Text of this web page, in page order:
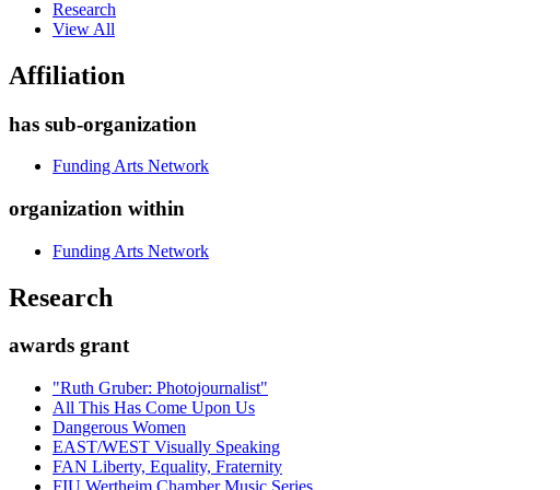
Research
View All
Affiliation
has sub-organization
Funding Arts Network
organization within
Funding Arts Network
Research
awards grant
"Ruth Gruber: Photojournalist"
All This Has Come Upon Us
Dangerous Women
EAST/WEST Visually Speaking
FAN Liberty, Equality, Fraternity